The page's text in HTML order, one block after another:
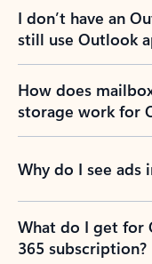
I don’t have an
still use Outlook
How does
storage work for
Why do I see ads
What do I get for
365 subscription?